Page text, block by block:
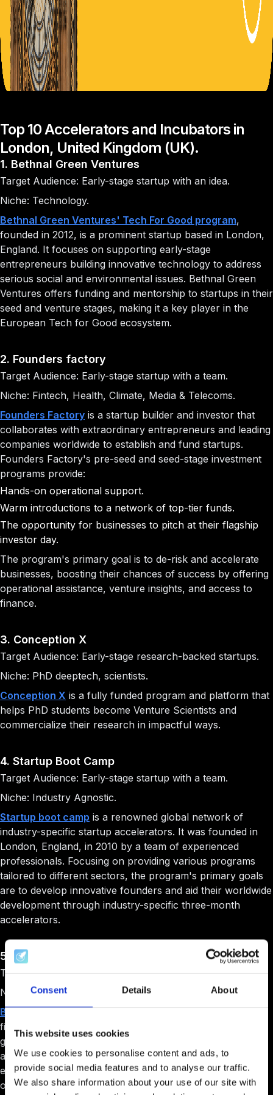
Consent Details About
This website uses cookies
We use cookies to personalise content and ads, to
provide social media features and to analyse our traffic.
We also share information about your use of our site with
Top 10 Accelerators and Incubators in
London, United Kingdom (UK).
1. Bethnal Green Ventures
Target Audience: Early-stage startup with an idea.
Niche: Technology.
Bethnal Green Ventures' Tech For Good program,
founded in 2012, is a prominent startup based in London,
England. It focuses on supporting early-stage
entrepreneurs building innovative technology to address
serious social and environmental issues. Bethnal Green
Ventures offers funding and mentorship to startups in their
seed and venture stages, making it a key player in the
European Tech for Good ecosystem.
2. Founders factory
Target Audience: Early-stage startup with a team.
Niche: Fintech, Health, Climate, Media & Telecoms.
Founders Factory is a startup builder and investor that
collaborates with extraordinary entrepreneurs and leading
companies worldwide to establish and fund startups.
Founders Factory's pre-seed and seed-stage investment
programs provide:
Hands-on operational support.
Warm introductions to a network of top-tier funds.
The opportunity for businesses to pitch at their flagship
investor day.
The program's primary goal is to de-risk and accelerate
businesses, boosting their chances of success by offering
operational assistance, venture insights, and access to
finance.
3. Conception X
Target Audience: Early-stage research-backed startups.
Niche: PhD deeptech, scientists.
Conception X is a fully funded program and platform that
helps PhD students become Venture Scientists and
commercialize their research in impactful ways.
4. Startup Boot Camp
Target Audience: Early-stage startup with a team.
Niche: Industry Agnostic.
Startup boot camp is a renowned global network of
industry-specific startup accelerators. It was founded in
London, England, in 2010 by a team of experienced
professionals. Focusing on providing various programs
tailored to different sectors, the program's primary goals
are to develop innovative founders and aid their worldwide
development through industry-specific three-month
accelerators.
5. Barclays Accelerator
Target Audience: Early-stage startup with a team.
Niche: Fintech.
Barclays Accelerator
fintech-focused program designed to help businesses
grow by providing unparalleled opportunities and
assistance. This program allows companies to access
exclusive Barclays data and technology, offering the best
of the banking industry and the Techstars network.